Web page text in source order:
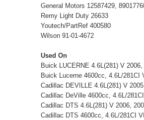
General Motors 12587429,
Remy Light Duty 26633
Youtech/PartRef 400580
Wilson 91-01-4672
Used On
Buick LUCERNE 4.6L(281) V
Buick Lucerne 4600cc, 4.6L/281CI
Cadillac DEVILLE 4.6L(281) V 2005
Cadillac DeVille 4600cc, 4.6L/
Cadillac DTS 4.6L(281) V 2006,
Cadillac DTS 4600cc, 4.6L/281CI